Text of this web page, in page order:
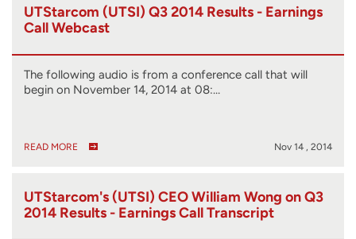
UTStarcom (UTSI) Q3 2014 Results - Earnings
Call Webcast
The following audio is from a conference call that will
begin on November 14, 2014 at 08:…
READ MORE Nov 14 , 2014
UTStarcom's (UTSI) CEO William Wong on Q3
2014 Results - Earnings Call Transcript